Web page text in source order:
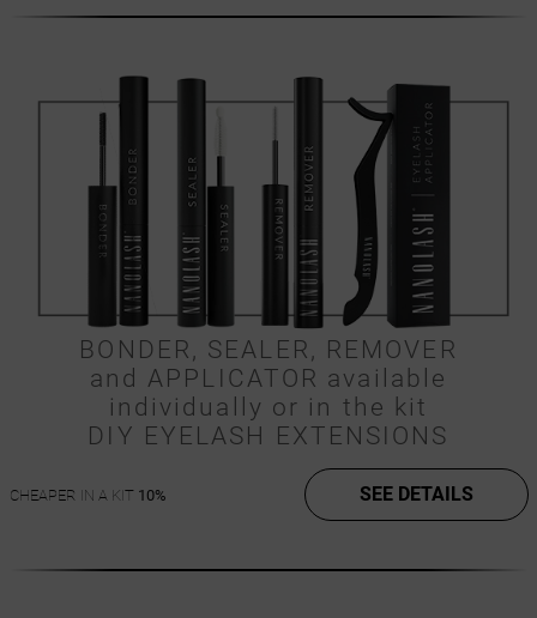
BONDER, SEALER, REMOVER
and APPLICATOR available
individually or in the kit
DIY EYELASH EXTENSIONS
CHEAPER IN A KIT 10% SEE DETAILS